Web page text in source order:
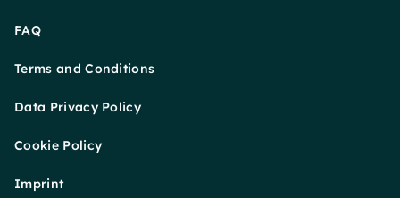
FAQ
Terms and Conditions
Data Privacy Policy
Cookie Policy
Imprint